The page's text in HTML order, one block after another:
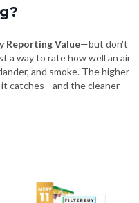
Reporting Value—but don't
a way to rate how well an air
and smoke. The higher
it catches—and the cleaner